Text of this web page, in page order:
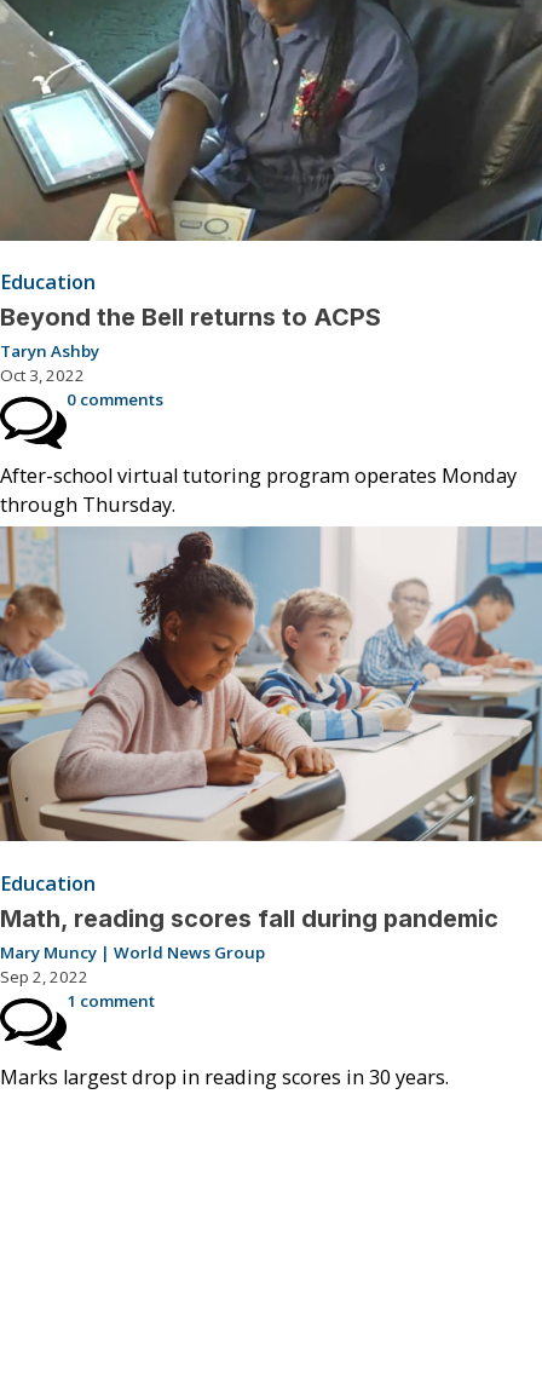
Education
Beyond the Bell returns to ACPS
Taryn Ashby
Oct 3, 2022
0 comments
After-school virtual tutoring program operates Monday
through Thursday.
Education
Math, reading scores fall during pandemic
Mary Muncy | World News Group
Sep 2, 2022
1 comment
Marks largest drop in reading scores in 30 years.